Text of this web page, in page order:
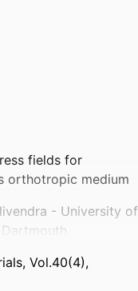
fields for
orthotropic medium
- University of
Vol.40(4),